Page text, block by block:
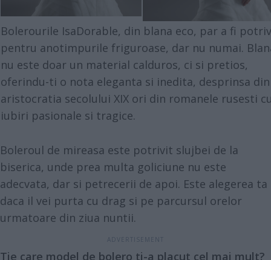
Bolerourile IsaDorable, din blana eco, par a fi
pentru anotimpurile friguroase, dar nu numai.
nu este doar un material calduros, ci si pretios,
oferindu-ti o nota eleganta si inedita, desprinsa din
aristocratia secolului XIX ori din romanele rusesti
iubiri pasionale si tragice.
Boleroul de mireasa este potrivit slujbei de la
biserica, unde prea multa goliciune nu este
adecvata, dar si petrecerii de apoi. Este alegerea ta
daca il vei purta cu drag si pe parcursul orelor
urmatoare din ziua nuntii.
Tie care model de bolero ti-a placut cel mai mult?